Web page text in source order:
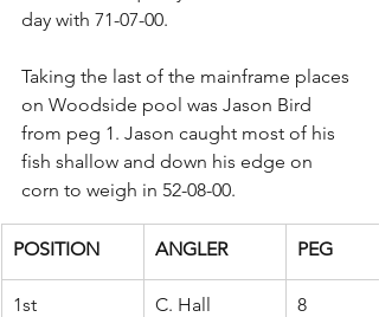
day with 71-07-00.
Taking the last of the mainframe places
on Woodside pool was Jason Bird
from peg 1. Jason caught most of his
fish shallow and down his edge on
corn to weigh in 52-08-00.
POSITION ANGLER PEG
1st C. Hall 8